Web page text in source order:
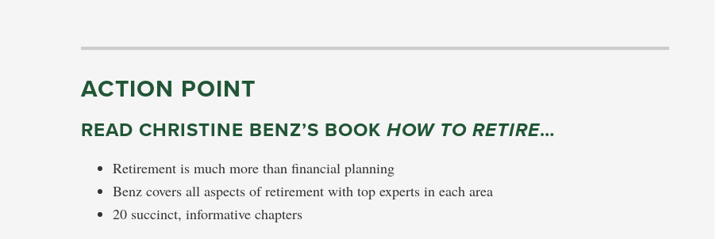
ACTION POINT
READ CHRISTINE BENZ’S BOOK HOW TO RETIRE…
Retirement is much more than financial planning
Benz covers all aspects of retirement with top experts in each area
20 succinct, informative chapters